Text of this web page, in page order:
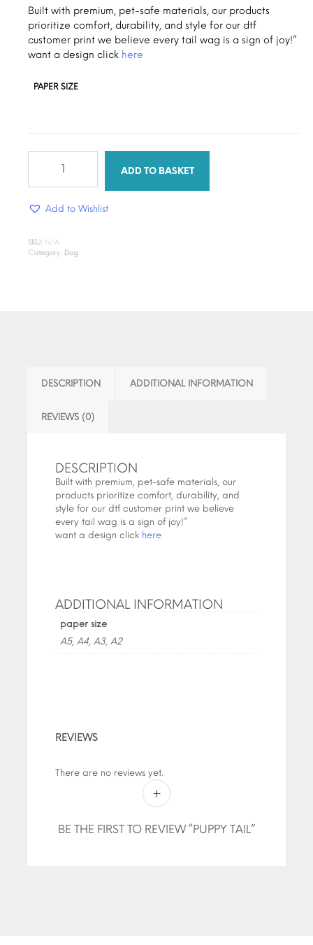
through
$1.30
Built with premium, pet-safe materials, our products
prioritize comfort, durability, and style for our dtf
customer print we believe every tail wag is a sign of joy!”
want a design click here
PAPER SIZE
ADD TO BASKET
Add to Wishlist
SKU: N/A
Category: Dog
DESCRIPTION ADDITIONAL INFORMATION
REVIEWS (0)
DESCRIPTION
Built with premium, pet-safe materials, our
products prioritize comfort, durability, and
style for our dtf customer print we believe
every tail wag is a sign of joy!”
want a design click here
ADDITIONAL INFORMATION
paper size
A5, A4, A3, A2
REVIEWS
There are no reviews yet.
BE THE FIRST TO REVIEW “PUPPY TAIL”